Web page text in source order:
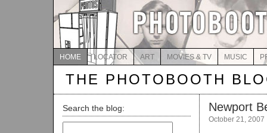
HOME LOCATOR ART MOVIES & TV MUSIC
THE PHOTOBOOTH
Search the blog: Newport
October 21, 2007